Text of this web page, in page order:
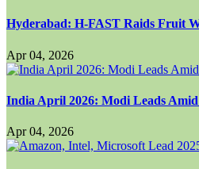
Hyderabad: H-FAST Raids Fruit
Apr 04, 2026
India April 2026: Modi Leads
Apr 04, 2026